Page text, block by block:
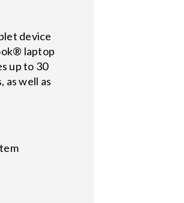
device
laptop
up to 30
well as